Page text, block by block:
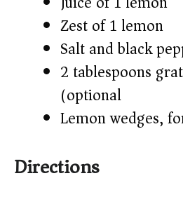
Zest of 1 lemon
Salt and black
2 tablespoons
(optional)
Lemon wedges,
Directions